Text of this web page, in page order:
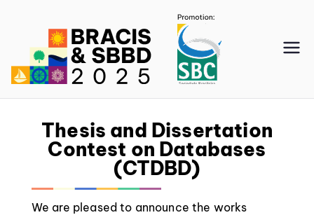
2025
Thesis and Dissertation
Contest on Databases
(CTDBD)
We are pleased to announce the works